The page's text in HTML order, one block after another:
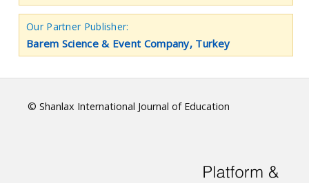
Our Partner Publisher:
Barem Science & Event Company, Turkey
© Shanlax International Journal of Education